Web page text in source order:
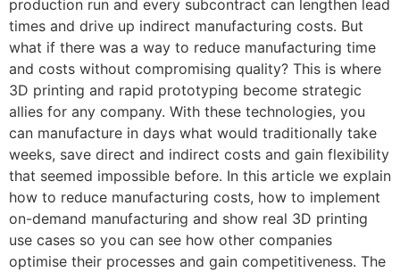
production run and every subcontract can lengthen lead
times and drive up indirect manufacturing costs. But
what if there was a way to reduce manufacturing time
and costs without compromising quality? This is where
3D printing and rapid prototyping become strategic
allies for any company. With these technologies, you
can manufacture in days what would traditionally take
weeks, save direct and indirect costs and gain flexibility
that seemed impossible before. In this article we explain
how to reduce manufacturing costs, how to implement
on-demand manufacturing and show real 3D printing
use cases so you can see how other companies
optimise their processes and gain competitiveness. The